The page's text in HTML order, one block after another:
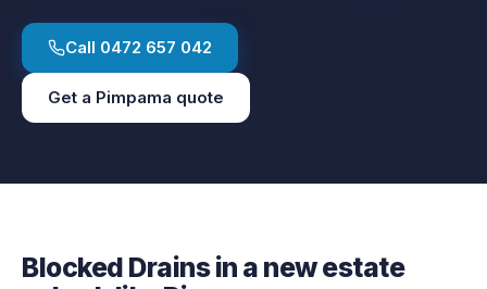
Call 0472 657 042
Get a Pimpama quote
Blocked Drainsin a new estate